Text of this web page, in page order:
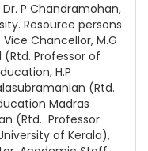
P Chandramohan,
Resource persons
Chancellor, M.G
(Rtd. Professor of
H.P
(Rtd.
Madras
(Rtd. Professor
of Kerala),